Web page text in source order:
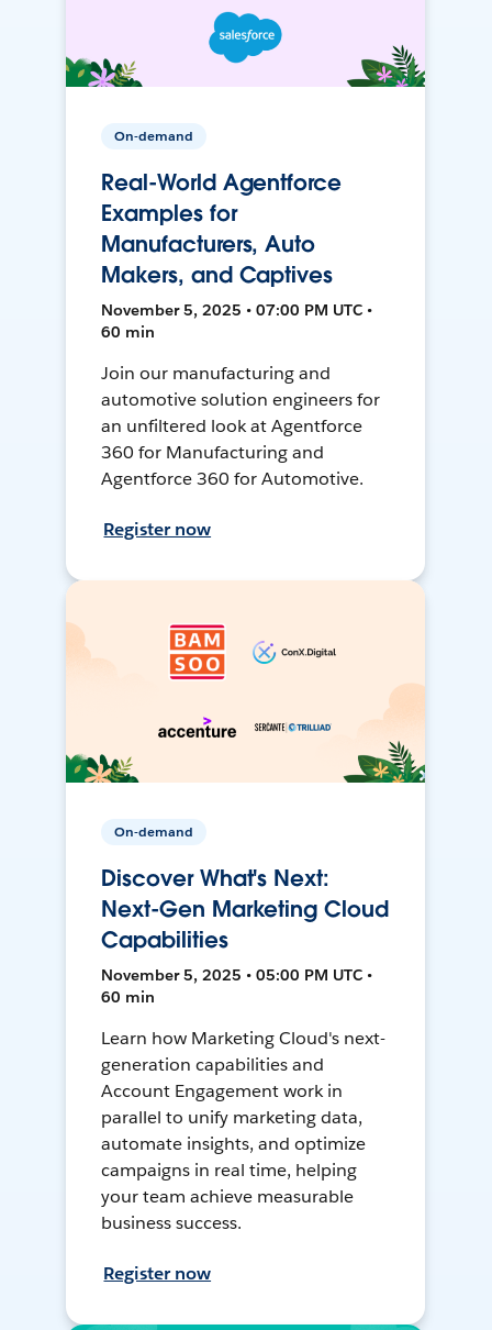
On-demand
Real-World Agentforce
Examples for
Manufacturers, Auto
Makers, and Captives
November 5, 2025 • 07:00 PM UTC •
60 min
Join our manufacturing and
automotive solution engineers for
an unfiltered look at Agentforce
360 for Manufacturing and
Agentforce 360 for Automotive.
Register now
On-demand
Discover What's Next:
Next-Gen Marketing Cloud
Capabilities
November 5, 2025 • 05:00 PM UTC •
60 min
Learn how Marketing Cloud's next-
generation capabilities and
Account Engagement work in
parallel to unify marketing data,
automate insights, and optimize
campaigns in real time, helping
your team achieve measurable
business success.
Register now